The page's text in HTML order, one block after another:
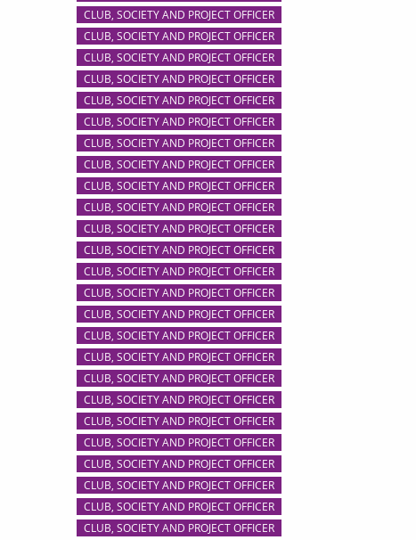
CLUB, SOCIETY AND PROJECT OFFICER
CLUB, SOCIETY AND PROJECT OFFICER
CLUB, SOCIETY AND PROJECT OFFICER
CLUB, SOCIETY AND PROJECT OFFICER
CLUB, SOCIETY AND PROJECT OFFICER
CLUB, SOCIETY AND PROJECT OFFICER
CLUB, SOCIETY AND PROJECT OFFICER
CLUB, SOCIETY AND PROJECT OFFICER
CLUB, SOCIETY AND PROJECT OFFICER
CLUB, SOCIETY AND PROJECT OFFICER
CLUB, SOCIETY AND PROJECT OFFICER
CLUB, SOCIETY AND PROJECT OFFICER
CLUB, SOCIETY AND PROJECT OFFICER
CLUB, SOCIETY AND PROJECT OFFICER
CLUB, SOCIETY AND PROJECT OFFICER
CLUB, SOCIETY AND PROJECT OFFICER
CLUB, SOCIETY AND PROJECT OFFICER
CLUB, SOCIETY AND PROJECT OFFICER
CLUB, SOCIETY AND PROJECT OFFICER
CLUB, SOCIETY AND PROJECT OFFICER
CLUB, SOCIETY AND PROJECT OFFICER
CLUB, SOCIETY AND PROJECT OFFICER
CLUB, SOCIETY AND PROJECT OFFICER
CLUB, SOCIETY AND PROJECT OFFICER
CLUB, SOCIETY AND PROJECT OFFICER